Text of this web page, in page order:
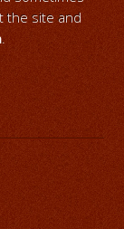
the site and
.